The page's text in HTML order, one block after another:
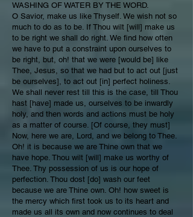
WASHING OF WATER BY THE WORD.
O Savior, make us like Thyself. We wish not so
much to do as to be. If Thou wilt [will] make us
to be right we shall do right. We find how often
we have to put a constraint upon ourselves to
be right, but, oh! that we were [would be] like
Thee, Jesus, so that we had but to act out [just
be ourselves], to act out [in] perfect holiness.
We shall never rest till this is the case, till Thou
hast [have] made us, ourselves to be inwardly
holy, and then words and actions must be holy
as a matter of course. [Of course, they must]
Now, here we are, Lord, and we belong to Thee.
Oh! it is because we are Thine own that we
have hope. Thou wilt [will] make us worthy of
Thee. Thy possession of us is our hope of
perfection. Thou dost [do] wash our feet
because we are Thine own. Oh! how sweet is
the mercy which first took us to its heart and
made us all its own and now continues to deal